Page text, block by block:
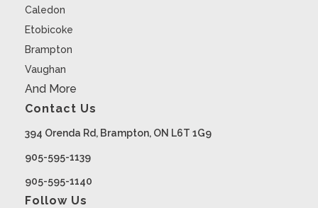
Caledon
Etobicoke
Brampton
Vaughan
And More
Contact Us
394 Orenda Rd, Brampton, ON L6T 1G9
905-595-1139
905-595-1140
Follow Us